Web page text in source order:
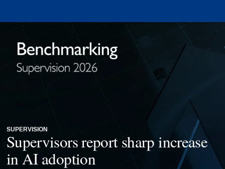
SUPERVISION
Supervisors report sharp increase
in AI adoption